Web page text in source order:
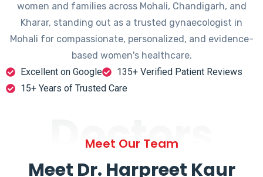
women and families across Mohali, Chandigarh, and
Kharar, standing out as a trusted gynaecologist in
Mohali for compassionate, personalized, and evidence-
based women's healthcare.
Excellent on Google
135+ Verified Patient Reviews
15+ Years of Trusted Care
Doctors
Meet Our Team
Meet Dr. Harpreet Kaur